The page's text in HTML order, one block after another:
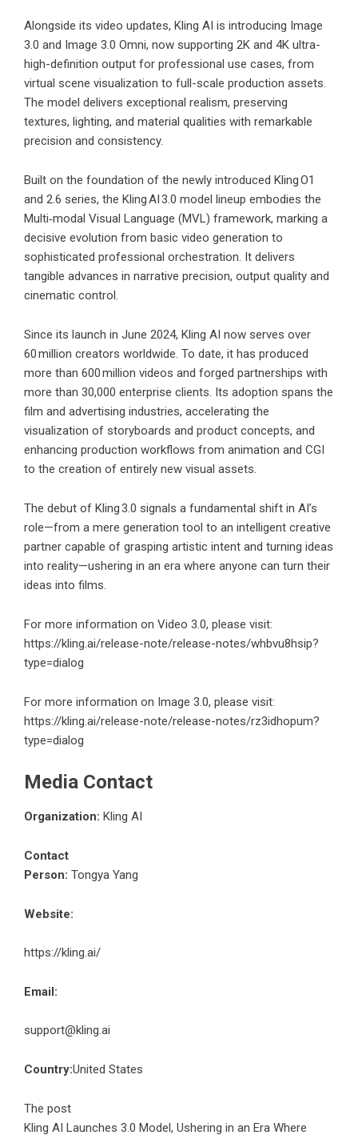
Alongside its video updates, Kling AI is introducing Image
3.0 and Image 3.0 Omni, now supporting 2K and 4K ultra-
high-definition output for professional use cases, from
virtual scene visualization to full-scale production assets.
The model delivers exceptional realism, preserving
textures, lighting, and material qualities with remarkable
precision and consistency.
Built on the foundation of the newly introduced Kling O1
and 2.6 series, the Kling AI 3.0 model lineup embodies the
Multi‑modal Visual Language (MVL) framework, marking a
decisive evolution from basic video generation to
sophisticated professional orchestration. It delivers
tangible advances in narrative precision, output quality and
cinematic control.
Since its launch in June 2024, Kling AI now serves over
60 million creators worldwide. To date, it has produced
more than 600 million videos and forged partnerships with
more than 30,000 enterprise clients. Its adoption spans the
film and advertising industries, accelerating the
visualization of storyboards and product concepts, and
enhancing production workflows from animation and CGI
to the creation of entirely new visual assets.
The debut of Kling 3.0 signals a fundamental shift in AI’s
role—from a mere generation tool to an intelligent creative
partner capable of grasping artistic intent and turning ideas
into reality—ushering in an era where anyone can turn their
ideas into films.
For more information on Video 3.0, please visit:
https://kling.ai/release-note/release-notes/whbvu8hsip?
type=dialog
For more information on Image 3.0, please visit:
https://kling.ai/release-note/release-notes/rz3idhopum?
type=dialog
Media Contact
Organization: Kling AI
Contact
Person: Tongya Yang
Website:
https://kling.ai/
Email:
support@kling.ai
Country:United States
The post
Kling AI Launches 3.0 Model, Ushering in an Era Where